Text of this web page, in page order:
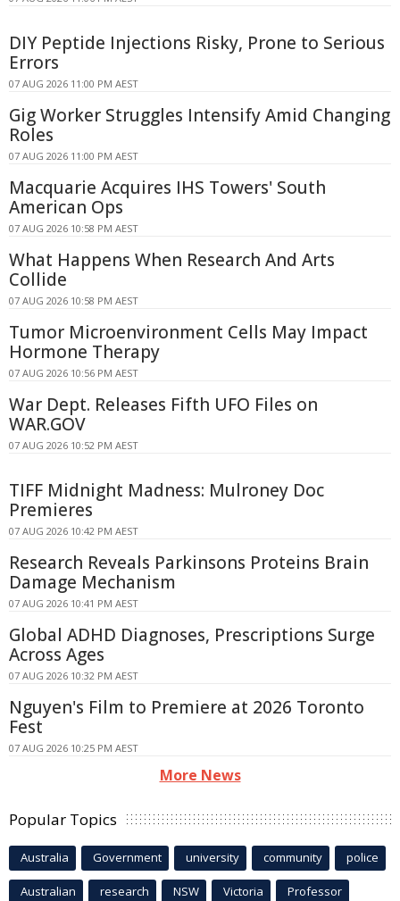
DIY Peptide Injections Risky, Prone to Serious
Errors
07 AUG 2026 11:00 PM AEST
Gig Worker Struggles Intensify Amid Changing
Roles
07 AUG 2026 11:00 PM AEST
Macquarie Acquires IHS Towers' South
American Ops
07 AUG 2026 10:58 PM AEST
What Happens When Research And Arts
Collide
07 AUG 2026 10:58 PM AEST
Tumor Microenvironment Cells May Impact
Hormone Therapy
07 AUG 2026 10:56 PM AEST
War Dept. Releases Fifth UFO Files on
WAR.GOV
07 AUG 2026 10:52 PM AEST
TIFF Midnight Madness: Mulroney Doc
Premieres
07 AUG 2026 10:42 PM AEST
Research Reveals Parkinsons Proteins Brain
Damage Mechanism
07 AUG 2026 10:41 PM AEST
Global ADHD Diagnoses, Prescriptions Surge
Across Ages
07 AUG 2026 10:32 PM AEST
Nguyen's Film to Premiere at 2026 Toronto
Fest
07 AUG 2026 10:25 PM AEST
More News
Popular Topics
Australia Government university community police
Australian research NSW Victoria Professor